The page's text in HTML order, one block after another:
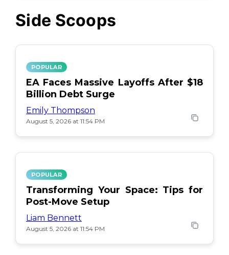
Side Scoops
POPULAR
EA Faces Massive Layoffs After $18
Billion Debt Surge
Emily Thompson
August 5, 2026 at 11:54 PM
POPULAR
Transforming Your Space: Tips for
Post-Move Setup
Liam Bennett
August 5, 2026 at 11:54 PM